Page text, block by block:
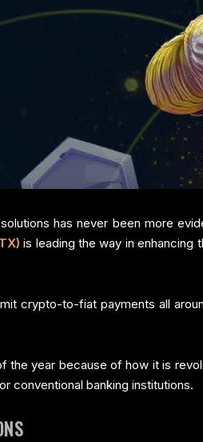
has never been more
is leading the way in
crypto-to-fiat payments all
year because of how it is
conventional banking institutions.